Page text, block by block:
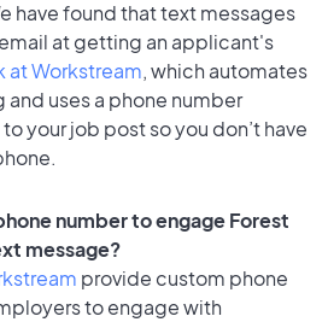
have found that text messages
at getting an applicant's
at Workstream, which automates
uses a phone number
your job post so you don’t have
number to engage Forest
message?
provide custom phone
to engage with